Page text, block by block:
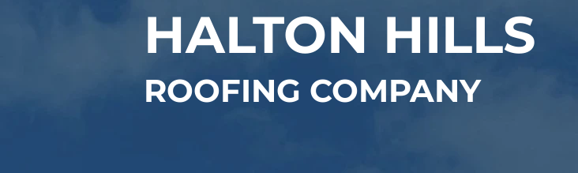
HALTON HILLS
ROOFING COMPANY